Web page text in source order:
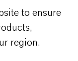
to ensure
region.